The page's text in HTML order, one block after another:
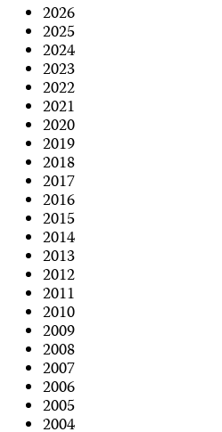
2026
2025
2024
2023
2022
2021
2020
2019
2018
2017
2016
2015
2014
2013
2012
2011
2010
2009
2008
2007
2006
2005
2004